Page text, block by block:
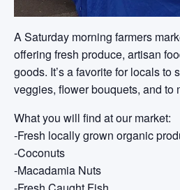
A Saturday morning farmers
offering fresh produce, artisan
goods. It’s a favorite for locals to
veggies, flower bouquets, and to
What you will find at our market:
-Fresh locally grown organic
-Coconuts
-Macadamia Nuts